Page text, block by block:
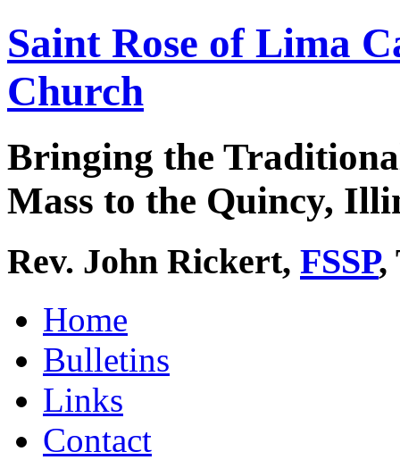
Saint Rose of Lima
Church
Bringing the
Mass to the Quincy,
Rev. John Rickert, FSSP,
Home
Bulletins
Links
Contact